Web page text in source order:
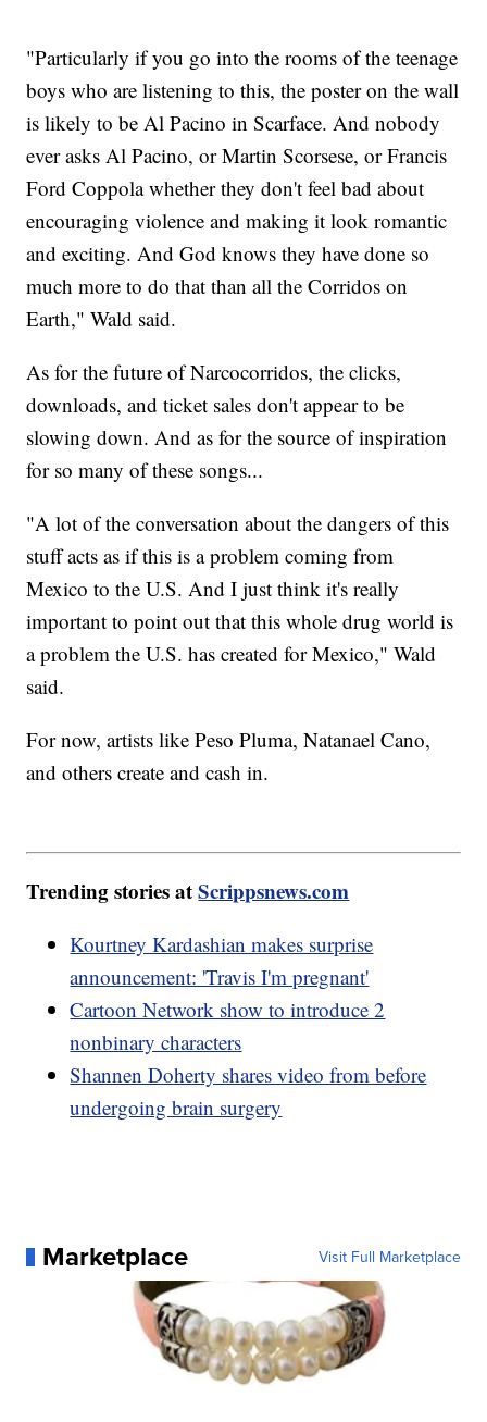
"Particularly if you go into the rooms of the teenage
boys who are listening to this, the poster on the wall
is likely to be Al Pacino in Scarface. And nobody
ever asks Al Pacino, or Martin Scorsese, or Francis
Ford Coppola whether they don't feel bad about
encouraging violence and making it look romantic
and exciting. And God knows they have done so
much more to do that than all the Corridos on
Earth," Wald said.
As for the future of Narcocorridos, the clicks,
downloads, and ticket sales don't appear to be
slowing down. And as for the source of inspiration
for so many of these songs...
"A lot of the conversation about the dangers of this
stuff acts as if this is a problem coming from
Mexico to the U.S. And I just think it's really
important to point out that this whole drug world is
a problem the U.S. has created for Mexico," Wald
said.
For now, artists like Peso Pluma, Natanael Cano,
and others create and cash in.
Trending stories atScrippsnews.com
Kourtney Kardashian makes surprise
announcement: 'Travis I'm pregnant'
Cartoon Network show to introduce 2
nonbinary characters
Shannen Doherty shares video from before
undergoing brain surgery
Marketplace Visit Full Marketplace